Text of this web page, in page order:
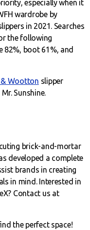
especially when it
wardrobe by
in 2021. Searches
the following
82%, boot 61%, and
& Wootton slipper
Sunshine.
brick-and-mortar
developed a complete
brands in creating
in mind. Interested in
Contact us at
the perfect space!